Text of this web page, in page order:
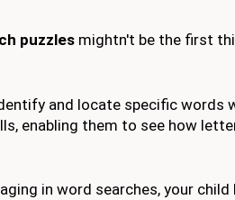
puzzles mightn't be the first
and locate specific words
enabling them to see how
in word searches, your